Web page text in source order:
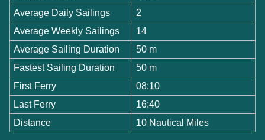
Average Daily Sailings
2
Average Weekly Sailings
14
Average Sailing Duration
50 m
Fastest Sailing Duration
50 m
First Ferry
08:10
Last Ferry
16:40
Distance
10 Nautical Miles